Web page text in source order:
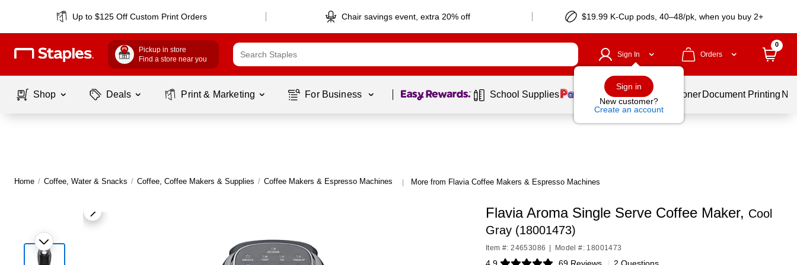
Up to $125 Off Custom Print Orders Chair savings event, extra 20% off $19.99 K-Cup pods, 40–48/pk, when you buy 2+
Pickup in store
Find a store near you
Sign In
Sign in
New customer?
Create an account
Orders
0
Shop Deals Print & Marketing For Business Page 1 of1 School Supplies Services Ink & Toner Document Printing
Home / Coffee, Water & Snacks / Coffee, Coffee Makers & Supplies / Coffee Makers & Espresso Machines | More from Flavia Coffee Makers & Espresso Machines
Flavia Aroma Single Serve Coffee Maker, Cool
Gray (18001473)
Item #: 24653086 Model #: 18001473